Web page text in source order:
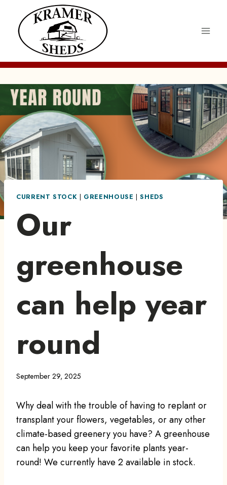
content
CURRENT STOCK | GREENHOUSE |SHEDS
Our
greenhouse
can help year
round
September 29, 2025
Why deal with the trouble of having to replant or
transplant your flowers, vegetables, or any other
climate-based greenery you have? A greenhouse
can help you keep your favorite plants year-
round! We currently have 2 available in stock.